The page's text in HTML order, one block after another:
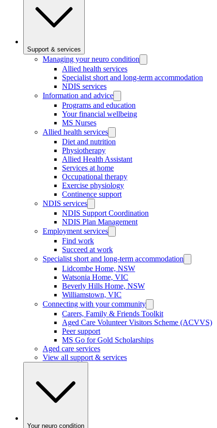
Support & services
Managing your neuro condition
Allied health services
Specialist short and long-term accommodation
NDIS services
Information and advice
Programs and education
Your financial wellbeing
MS Nurses
Allied health services
Diet and nutrition
Physiotherapy
Allied Health Assistant
Services at home
Occupational therapy
Exercise physiology
Continence support
NDIS services
NDIS Support Coordination
NDIS Plan Management
Employment services
Find work
Succeed at work
Specialist short and long-term accommodation
Lidcombe Home, NSW
Watsonia Home, VIC
Beverly Hills Home, NSW
Williamstown, VIC
Connecting with your community
Carers, Family & Friends Toolkit
Aged Care Volunteer Visitors Scheme (ACVVS)
Peer support
MS Go for Gold Scholarships
Aged care services
View all support & services
Your neuro condition